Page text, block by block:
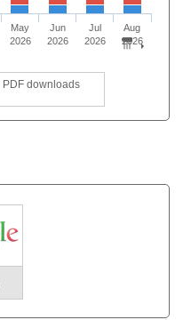
PDF downloads
May
2026
Jun
2026
Jul
2026
Aug
2026